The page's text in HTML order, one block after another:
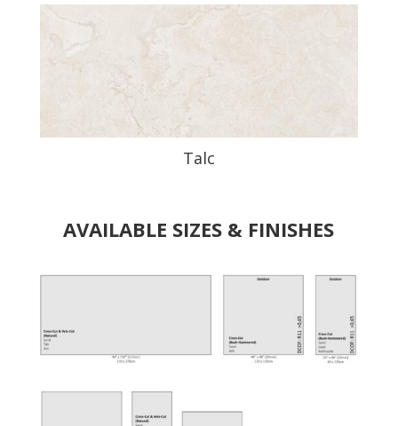
Talc
AVAILABLE SIZES & FINISHES